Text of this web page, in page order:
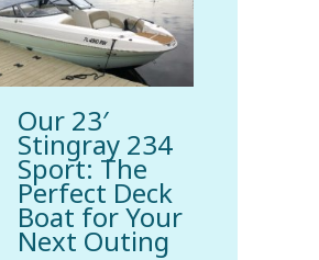
Our 23′
Stingray 234
Sport: The
Perfect Deck
Boat for Your
Next Outing